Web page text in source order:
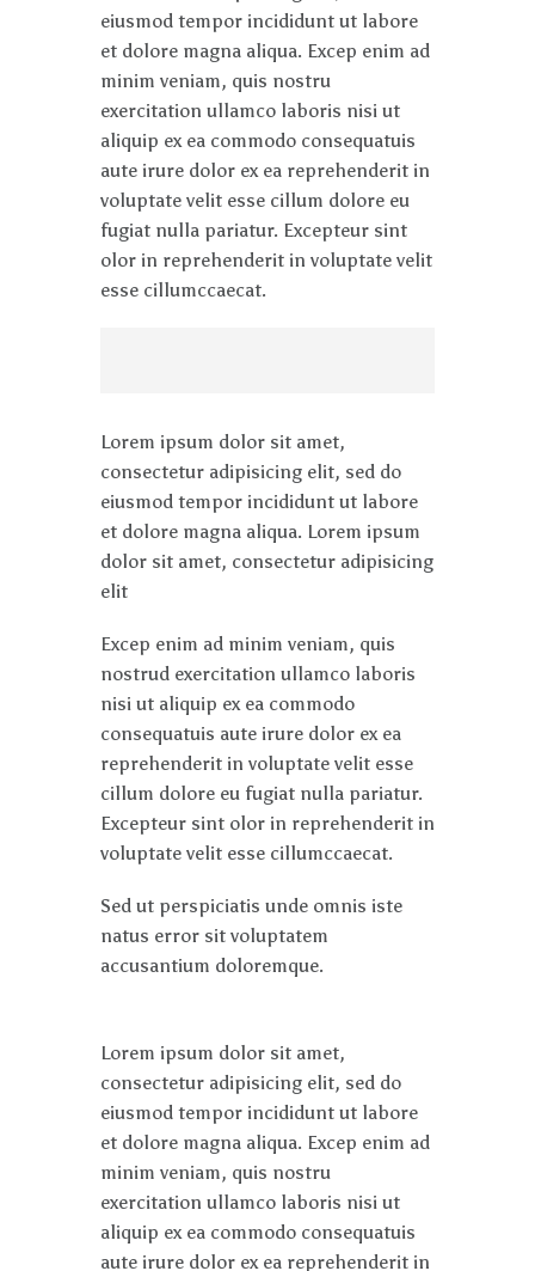
eiusmod tempor incididunt ut labore
et dolore magna aliqua. Excep enim ad
minim veniam, quis nostru
exercitation ullamco laboris nisi ut
aliquip ex ea commodo consequatuis
aute irure dolor ex ea reprehenderit in
voluptate velit esse cillum dolore eu
fugiat nulla pariatur. Excepteur sint
olor in reprehenderit in voluptate velit
esse cillumccaecat.
Lorem ipsum dolor sit amet,
consectetur adipisicing elit, sed do
eiusmod tempor incididunt ut labore
et dolore magna aliqua. Lorem ipsum
dolor sit amet, consectetur adipisicing
elit
Excep enim ad minim veniam, quis
nostrud exercitation ullamco laboris
nisi ut aliquip ex ea commodo
consequatuis aute irure dolor ex ea
reprehenderit in voluptate velit esse
cillum dolore eu fugiat nulla pariatur.
Excepteur sint olor in reprehenderit in
voluptate velit esse cillumccaecat.
Sed ut perspiciatis unde omnis iste
natus error sit voluptatem
accusantium doloremque.
Lorem ipsum dolor sit amet,
consectetur adipisicing elit, sed do
eiusmod tempor incididunt ut labore
et dolore magna aliqua. Excep enim ad
minim veniam, quis nostru
exercitation ullamco laboris nisi ut
aliquip ex ea commodo consequatuis
aute irure dolor ex ea reprehenderit in